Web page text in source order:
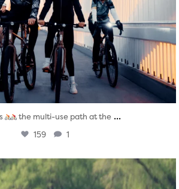
the multi-use path at the ...
159 1
twepi
Aug 5